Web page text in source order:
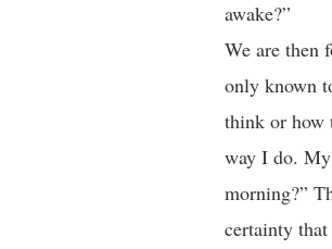
awake?”
We are then
only known
think or how
way I do.
morning?”
certainty